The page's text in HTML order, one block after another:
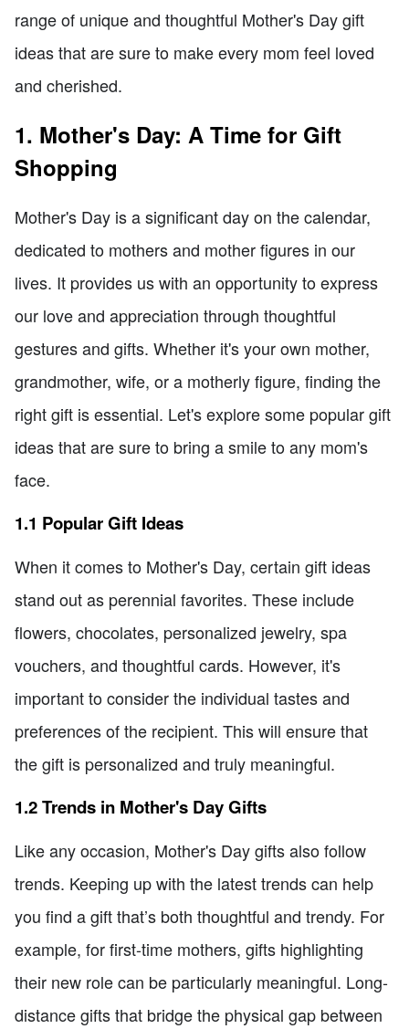
range of unique and thoughtful Mother's Day gift
ideas that are sure to make every mom feel loved
and cherished.
1. Mother's Day: A Time for Gift
Shopping
Mother's Day is a significant day on the calendar,
dedicated to mothers and mother figures in our
lives. It provides us with an opportunity to express
our love and appreciation through thoughtful
gestures and gifts. Whether it's your own mother,
grandmother, wife, or a motherly figure, finding the
right gift is essential. Let's explore some popular gift
ideas that are sure to bring a smile to any mom's
face.
1.1 Popular Gift Ideas
When it comes to Mother's Day, certain gift ideas
stand out as perennial favorites. These include
flowers, chocolates, personalized jewelry, spa
vouchers, and thoughtful cards. However, it's
important to consider the individual tastes and
preferences of the recipient. This will ensure that
the gift is personalized and truly meaningful.
1.2 Trends in Mother's Day Gifts
Like any occasion, Mother's Day gifts also follow
trends. Keeping up with the latest trends can help
you find a gift that’s both thoughtful and trendy. For
example, for first-time mothers, gifts highlighting
their new role can be particularly meaningful. Long-
distance gifts that bridge the physical gap between